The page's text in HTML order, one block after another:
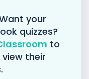
your
quizzes?
to
their